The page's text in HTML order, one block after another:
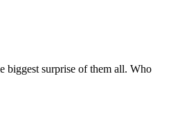
biggest surprise of them all. Who